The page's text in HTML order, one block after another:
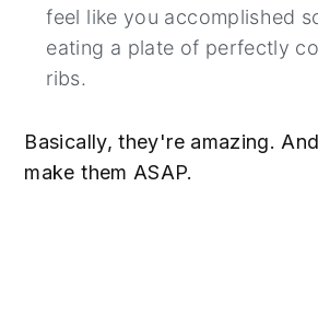
feel like you accomplished
eating a plate of perfectly
ribs.
Basically, they're amazing.
make them ASAP.